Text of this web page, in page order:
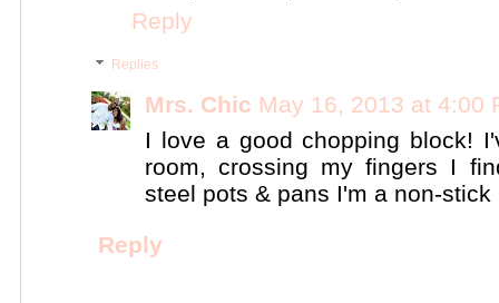
Reply
Replies
Mrs. Chic May 16, 2013 at 4:00
I love a good chopping block!
room, crossing my fingers I
steel pots & pans I'm a non-
Reply